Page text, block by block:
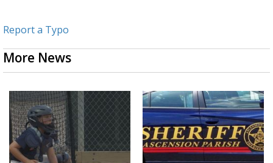
Report a Typo
More News